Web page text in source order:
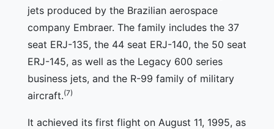
jets produced by the Brazilian aerospace
company Embraer. The family includes the 37
seat ERJ-135, the 44 seat ERJ-140, the 50 seat
ERJ-145, as well as the Legacy 600 series
business jets, and the R-99 family of military
aircraft.(7)
It achieved its first flight on August 11, 1995, as